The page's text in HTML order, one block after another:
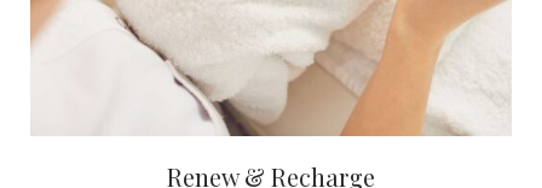
Renew & Recharge